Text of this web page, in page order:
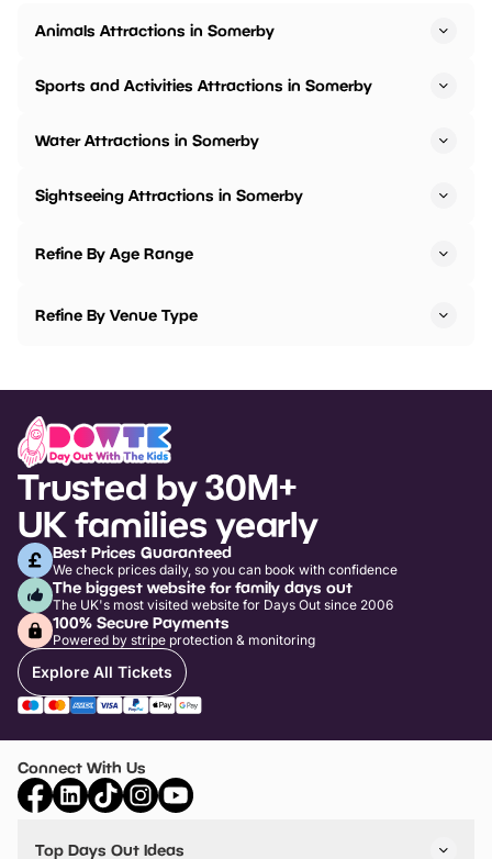
Animals Attractions in Somerby
Sports and Activities Attractions in Somerby
Water Attractions in Somerby
Sightseeing Attractions in Somerby
Refine By Age Range
Refine By Venue Type
Trusted by 30M+
UK families yearly
Best Prices Guaranteed
We check prices daily, so you can book with confidence
The biggest website for family days out
The UK's most visited website for Days Out since 2006
100% Secure Payments
Powered by stripe protection & monitoring
Explore All Tickets
Connect With Us
Top Days Out Ideas